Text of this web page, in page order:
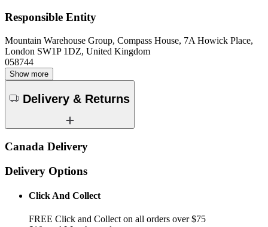
Responsible Entity
Mountain Warehouse Group, Compass House, 7A Howick Place,
London SW1P 1DZ, United Kingdom
058744
Show more
Delivery & Returns
Canada Delivery
Delivery Options
Click And Collect
FREE Click and Collect on all orders over $75